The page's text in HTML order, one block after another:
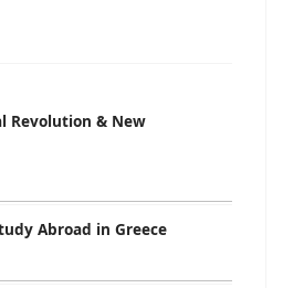
Revolution & New
Abroad in Greece